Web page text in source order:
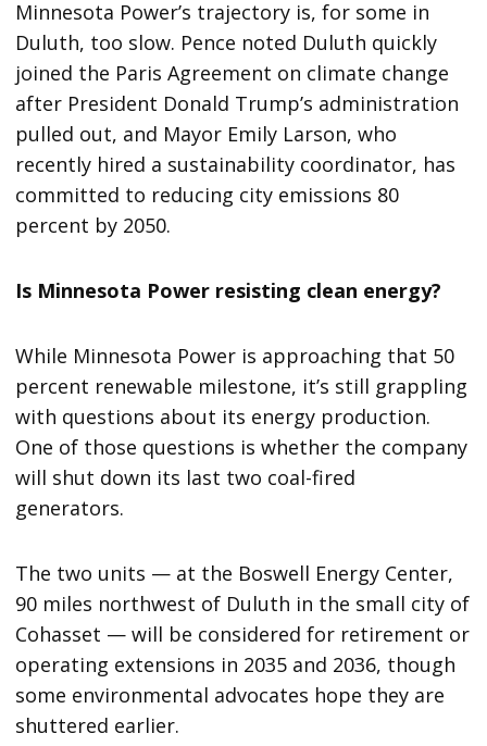
Minnesota Power’s trajectory is, for some in
Duluth, too slow. Pence noted Duluth quickly
joined the Paris Agreement on climate change
after President Donald Trump’s administration
pulled out, and Mayor Emily Larson, who
recently hired a sustainability coordinator, has
committed to reducing city emissions 80
percent by 2050.
Is Minnesota Power resisting clean energy?
While Minnesota Power is approaching that 50
percent renewable milestone, it’s still grappling
with questions about its energy production.
One of those questions is whether the company
will shut down its last two coal-fired
generators.
The two units — at the Boswell Energy Center,
90 miles northwest of Duluth in the small city of
Cohasset — will be considered for retirement or
operating extensions in 2035 and 2036, though
some environmental advocates hope they are
shuttered earlier.